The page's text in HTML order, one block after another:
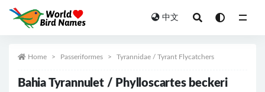
中文
Home Passeriformes Tyrannidae / Tyrant Flycatchers
Bahia Tyrannulet / Phylloscartes beckeri